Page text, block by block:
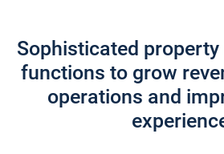
Sophisticated
functions to grow
operations and